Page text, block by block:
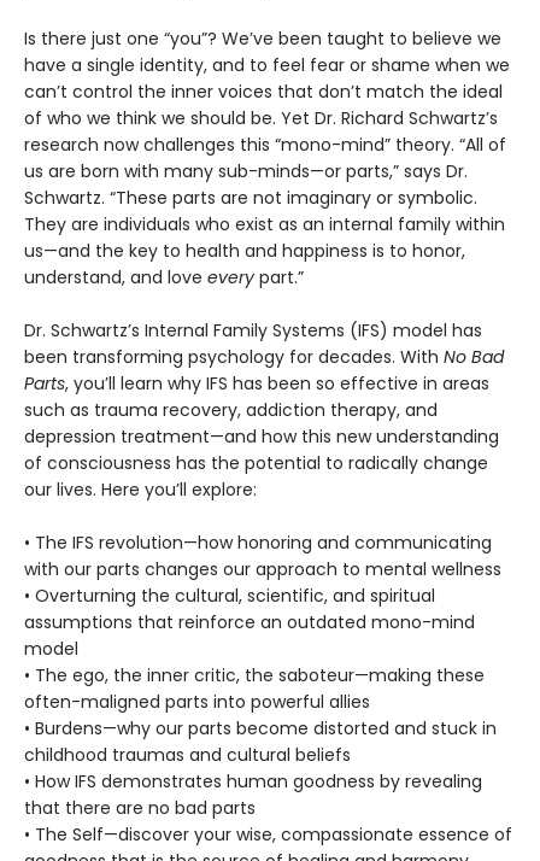
Is there just one “you”? We’ve been taught to believe we
have a single identity, and to feel fear or shame when we
can’t control the inner voices that don’t match the ideal
of who we think we should be. Yet Dr. Richard Schwartz’s
research now challenges this “mono-mind” theory. “All of
us are born with many sub-minds—or parts,” says Dr.
Schwartz. “These parts are not imaginary or symbolic.
They are individuals who exist as an internal family within
us—and the key to health and happiness is to honor,
understand, and love every part.”
Dr. Schwartz’s Internal Family Systems (IFS) model has
been transforming psychology for decades. With No Bad
Parts, you’ll learn why IFS has been so effective in areas
such as trauma recovery, addiction therapy, and
depression treatment—and how this new understanding
of consciousness has the potential to radically change
our lives. Here you’ll explore:
• The IFS revolution—how honoring and communicating
with our parts changes our approach to mental wellness
• Overturning the cultural, scientific, and spiritual
assumptions that reinforce an outdated mono-mind
model
• The ego, the inner critic, the saboteur—making these
often-maligned parts into powerful allies
• Burdens—why our parts become distorted and stuck in
childhood traumas and cultural beliefs
• How IFS demonstrates human goodness by revealing
that there are no bad parts
• The Self—discover your wise, compassionate essence of